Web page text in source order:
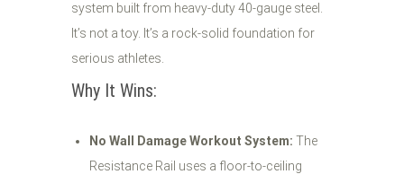
system built from heavy-duty 40-gauge steel.
It’s not a toy. It’s a rock-solid foundation for
serious athletes.
Why It Wins:
No Wall Damage Workout System: The
Resistance Rail uses a floor-to-ceiling